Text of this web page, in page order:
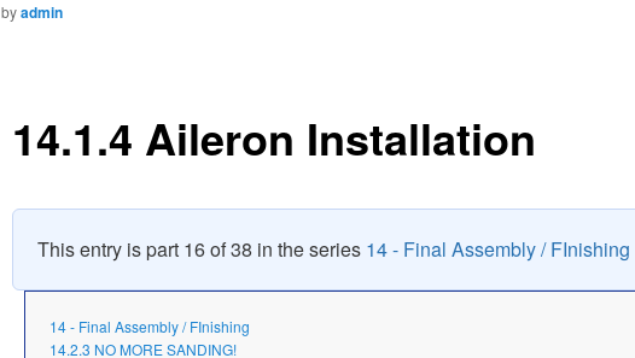
14.1.4 Aileron Installation
byadmin
This entry is part 16 of 38 in the series 14 - Final Assembly / FInishing
14 - Final Assembly / FInishing
14.2.3 NO MORE SANDING!